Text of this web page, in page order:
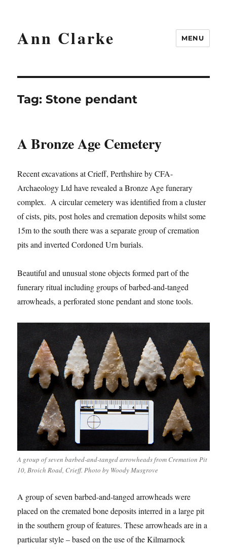
Ann Clarke MENU
Tag:Stone pendant
A Bronze Age Cemetery
Recent excavations at Crieff, Perthshire by CFA-
Archaeology Ltd have revealed a Bronze Age funerary
complex. A circular cemetery was identified from a cluster
of cists, pits, post holes and cremation deposits whilst some
15m to the south there was a separate group of cremation
pits and inverted Cordoned Urn burials.
Beautiful and unusual stone objects formed part of the
funerary ritual including groups of barbed-and-tanged
arrowheads, a perforated stone pendant and stone tools.
A group of seven barbed-and-tanged arrowheads from Cremation Pit
10, Broich Road, Crieff. Photo by Woody Musgrove
A group of seven barbed-and-tanged arrowheads were
placed on the cremated bone deposits interred in a large pit
in the southern group of features. These arrowheads are in a
particular style – based on the use of the Kilmarnock